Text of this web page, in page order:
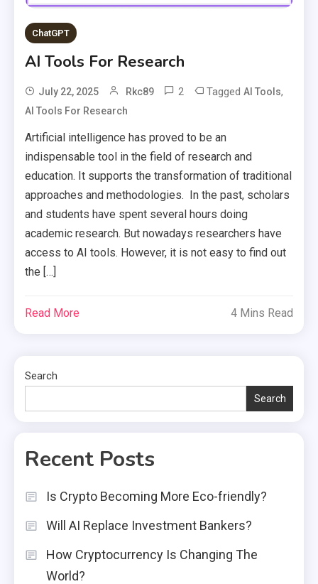
ChatGPT
AI Tools For Research
July 22, 2025 Rkc89 2 TaggedAI Tools,
AI Tools For Research
Artificial intelligence has proved to be an
indispensable tool in the field of research and
education. It supports the transformation of traditional
approaches and methodologies. In the past, scholars
and students have spent several hours doing
academic research. But nowadays researchers have
access to AI tools. However, it is not easy to find out
the […]
Read More 4 Mins Read
Search
Search
Recent Posts
Is Crypto Becoming More Eco-friendly?
Will AI Replace Investment Bankers?
How Cryptocurrency Is Changing The
World?